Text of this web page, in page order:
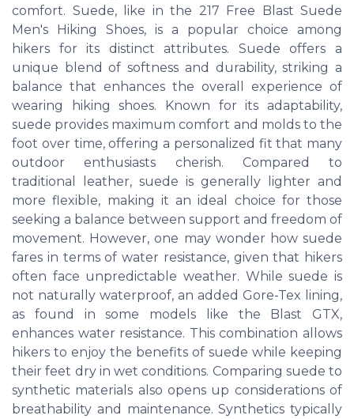
comfort. Suede, like in the 217 Free Blast Suede
Men's Hiking Shoes, is a popular choice among
hikers for its distinct attributes. Suede offers a
unique blend of softness and durability, striking a
balance that enhances the overall experience of
wearing hiking shoes. Known for its adaptability,
suede provides maximum comfort and molds to the
foot over time, offering a personalized fit that many
outdoor enthusiasts cherish. Compared to
traditional leather, suede is generally lighter and
more flexible, making it an ideal choice for those
seeking a balance between support and freedom of
movement. However, one may wonder how suede
fares in terms of water resistance, given that hikers
often face unpredictable weather. While suede is
not naturally waterproof, an added Gore-Tex lining,
as found in some models like the Blast GTX,
enhances water resistance. This combination allows
hikers to enjoy the benefits of suede while keeping
their feet dry in wet conditions. Comparing suede to
synthetic materials also opens up considerations of
breathability and maintenance. Synthetics typically